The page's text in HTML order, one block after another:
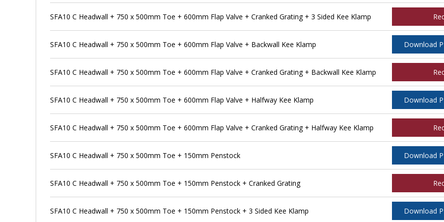
SFA10 C Headwall + 750 x 500mm Toe + 600mm Flap Valve + Cranked Grating + 3 Sided Kee Klamp
SFA10 C Headwall + 750 x 500mm Toe + 600mm Flap Valve + Backwall Kee Klamp Download
SFA10 C Headwall + 750 x 500mm Toe + 600mm Flap Valve + Cranked Grating + Backwall Kee Klamp
SFA10 C Headwall + 750 x 500mm Toe + 600mm Flap Valve + Halfway Kee Klamp Download
SFA10 C Headwall + 750 x 500mm Toe + 600mm Flap Valve + Cranked Grating + Halfway Kee Klamp
SFA10 C Headwall + 750 x 500mm Toe + 150mm Penstock Download
SFA10 C Headwall + 750 x 500mm Toe + 150mm Penstock + Cranked Grating
SFA10 C Headwall + 750 x 500mm Toe + 150mm Penstock + 3 Sided Kee Klamp Download